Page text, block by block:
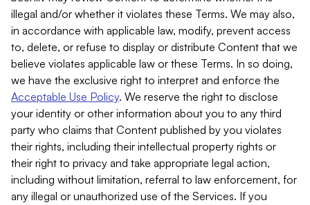
illegal and/or whether it violates these Terms. We may also,
in accordance with applicable law, modify, prevent access
to, delete, or refuse to display or distribute Content that we
believe violates applicable law or these Terms. In so doing,
we have the exclusive right to interpret and enforce the
Acceptable Use Policy. We reserve the right to disclose
your identity or other information about you to any third
party who claims that Content published by you violates
their rights, including their intellectual property rights or
their right to privacy and take appropriate legal action,
including without limitation, referral to law enforcement, for
any illegal or unauthorized use of the Services. If you